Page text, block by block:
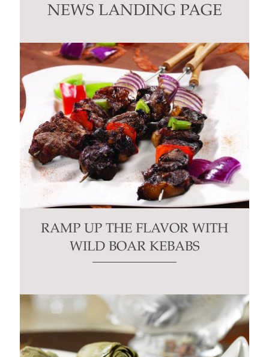
this
fieldNEWS LANDING PAGE
RAMP UP THE FLAVOR WITH
WILD BOAR KEBABS